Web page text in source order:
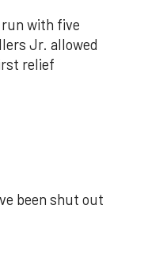
with five
Jr. allowed
relief
been shut out